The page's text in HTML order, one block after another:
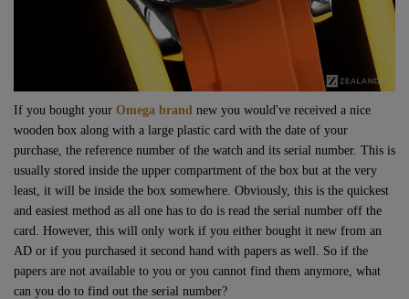
If you bought your Omega brand new you would've received a nice
wooden box along with a large plastic card with the date of your
purchase, the reference number of the watch and its serial number. This is
usually stored inside the upper compartment of the box but at the very
least, it will be inside the box somewhere. Obviously, this is the quickest
and easiest method as all one has to do is read the serial number off the
card. However, this will only work if you either bought it new from an
AD or if you purchased it second hand with papers as well. So if the
papers are not available to you or you cannot find them anymore, what
can you do to find out the serial number?